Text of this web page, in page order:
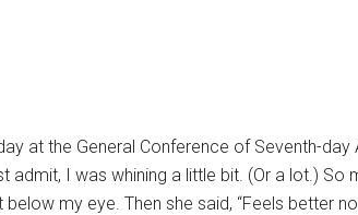
at the General Conference of Seventh-day
admit, I was whining a little bit. (Or a lot.) So
my eye. Then she said, “Feels better